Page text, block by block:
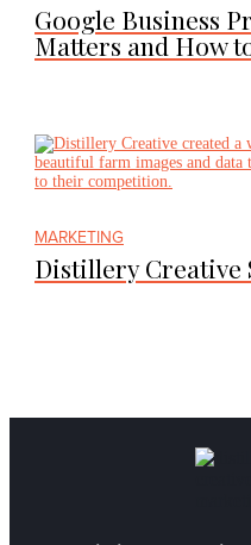
Google Business
Matters and How
MARKETING
Distillery Creative